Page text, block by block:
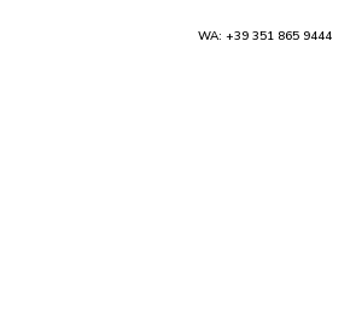
WA: +39 351 865 9444